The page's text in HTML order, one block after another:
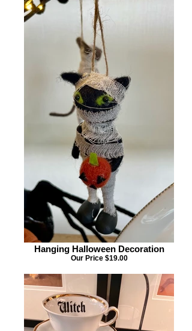
Hanging Halloween Decoration
Our Price $19.00